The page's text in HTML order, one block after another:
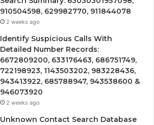
910504598, 629982770, 911844078
2 weeks ago
Identify Suspicious Calls With
Detailed Number Records:
6672809200, 633176463, 686751749,
722198923, 1143503202, 983228436,
943413922, 685788947, 943538600 &
946073920
2 weeks ago
Unknown Contact Search Database